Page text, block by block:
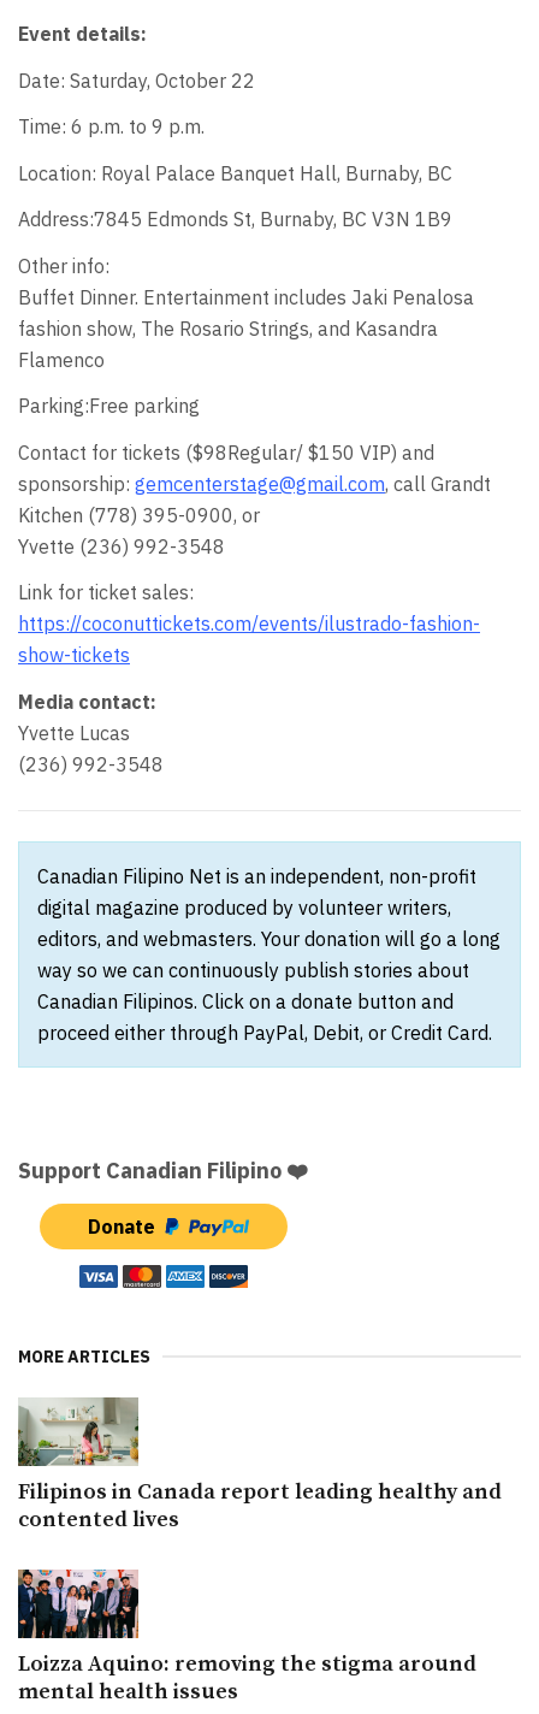
Event details:
Date: Saturday, October 22
Time: 6 p.m. to 9 p.m.
Location: Royal Palace Banquet Hall, Burnaby, BC
Address:7845 Edmonds St, Burnaby, BC V3N 1B9
Other info:
Buffet Dinner. Entertainment includes Jaki Penalosa
fashion show, The Rosario Strings, and Kasandra
Flamenco
Parking:Free parking
Contact for tickets ($98Regular/ $150 VIP) and
sponsorship: gemcenterstage@gmail.com, call Grandt
Kitchen (778) 395-0900, or
Yvette (236) 992-3548
Link for ticket sales:
https://coconuttickets.com/events/ilustrado-fashion-
show-tickets
Media contact:
Yvette Lucas
(236) 992-3548
Canadian Filipino Net is an independent, non-profit
digital magazine produced by volunteer writers,
editors, and webmasters. Your donation will go a long
way so we can continuously publish stories about
Canadian Filipinos. Click on a donate button and
proceed either through PayPal, Debit, or Credit Card.
Support Canadian Filipino ❤️
Donate
MORE ARTICLES
Filipinos in Canada report leading healthy and
contented lives
Loizza Aquino: removing the stigma around
mental health issues